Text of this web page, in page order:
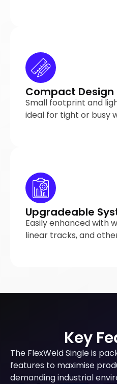
Compact Design
Small footprint and
ideal for tight or busy
Upgradeable
Easily enhanced with
linear tracks, and
Key
The FlexWeld Single is
features to maximise
demanding industrial